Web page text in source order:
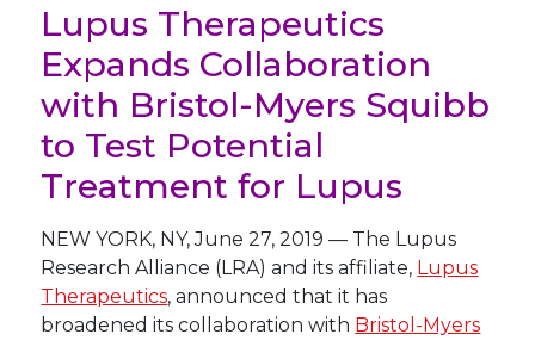
Lupus Therapeutics
Expands Collaboration
with Bristol-Myers Squibb
to Test Potential
Treatment for Lupus
NEW YORK, NY,June 27, 2019 — The Lupus
Research Alliance (LRA) and its affiliate, Lupus
Therapeutics, announced that it has
broadened its collaboration with Bristol-Myers